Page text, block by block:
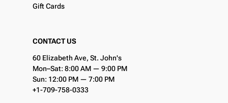
Gift Cards
CONTACT US
60 Elizabeth Ave, St. John's
Mon–Sat: 8:00 AM — 9:00 PM
Sun: 12:00 PM — 7:00 PM
+1-709-758-0333